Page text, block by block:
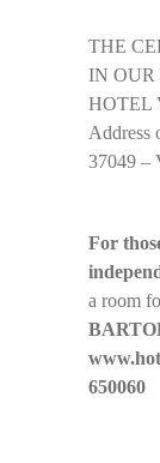
THE
IN OUR
HOTEL
Address
37049 –
For
a room
650060